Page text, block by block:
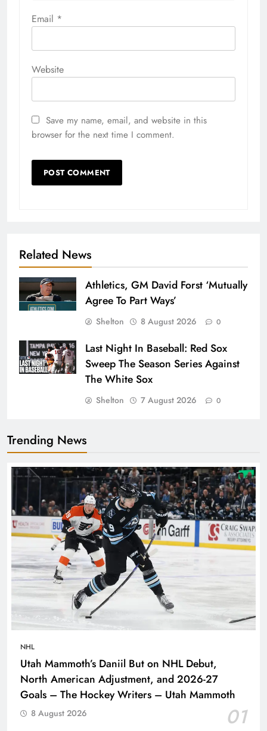
Email *
Website
Save my name, email, and website in this
browser for the next time I comment.
Related News
Athletics, GM David Forst ‘Mutually
Agree To Part Ways’
Shelton 8 August 2026 0
Last Night In Baseball: Red Sox
Sweep The Season Series Against
The White Sox
Shelton 7 August 2026 0
Trending News
NHL
Utah Mammoth’s Daniil But on NHL Debut,
North American Adjustment, and 2026-27
Goals – The Hockey Writers – Utah Mammoth
01
8 August 2026